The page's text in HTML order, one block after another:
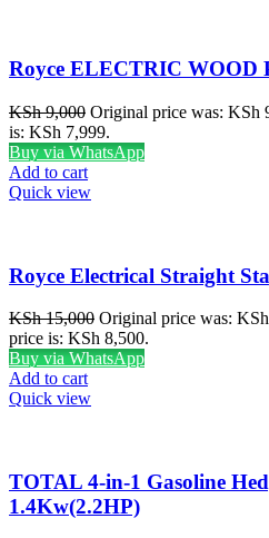
Royce ELECTRIC WOOD
KSh9,000 Original price was: KSh
is: KSh 7,999.
Buy via WhatsApp
Add to cart
Quick view
Royce Electrical Straight
KSh15,000 Original price was:
price is: KSh 8,500.
Buy via WhatsApp
Add to cart
Quick view
TOTAL 4-in-1 Gasoline
1.4Kw(2.2HP)